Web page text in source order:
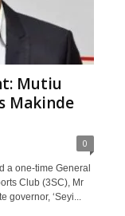
Mutiu
Makinde
0
a one-time General
Club (3SC), Mr
governor, ‘Seyi...